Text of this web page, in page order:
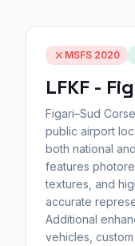
MSFS 2020
LFKF -
Figari–Sud
public airport
both national
features
textures, and
accurate
Additional
vehicles,